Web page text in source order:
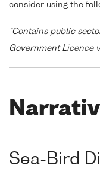
consider using the
"Contains public
Government Licence
Sea-Bird